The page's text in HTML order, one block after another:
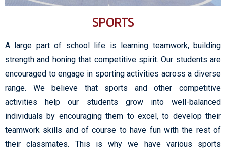
SPORTS
A large part of school life is learning teamwork, building
strength and honing that competitive spirit. Our students are
encouraged to engage in sporting activities across a diverse
range. We believe that sports and other competitive
activities help our students grow into well-balanced
individuals by encouraging them to excel, to develop their
teamwork skills and of course to have fun with the rest of
their classmates. This is why we have various sports